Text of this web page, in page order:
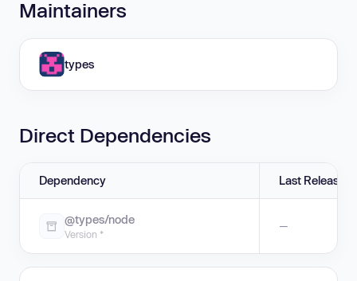
Maintainers
types
Direct Dependencies
Dependency Last Release
@types/node
Version *
—